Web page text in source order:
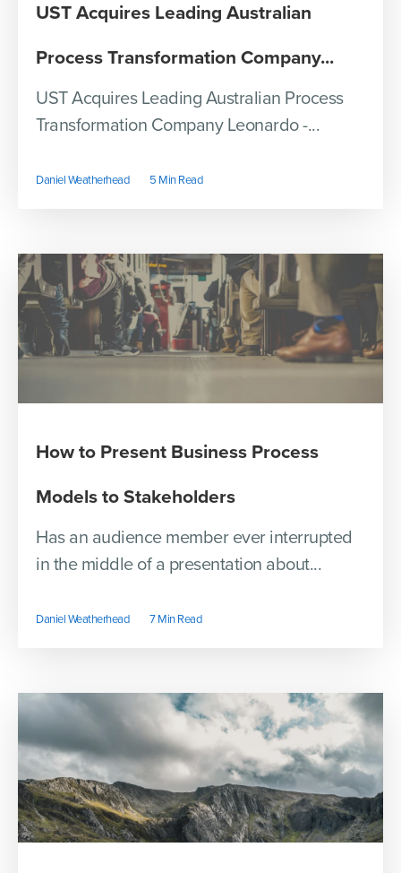
UST Acquires Leading Australian
Process Transformation Company...
UST Acquires Leading Australian Process
Transformation Company Leonardo -...
Daniel Weatherhead 5 Min Read
How to Present Business Process
Models to Stakeholders
Has an audience member ever interrupted
in the middle of a presentation about...
Daniel Weatherhead 7 Min Read